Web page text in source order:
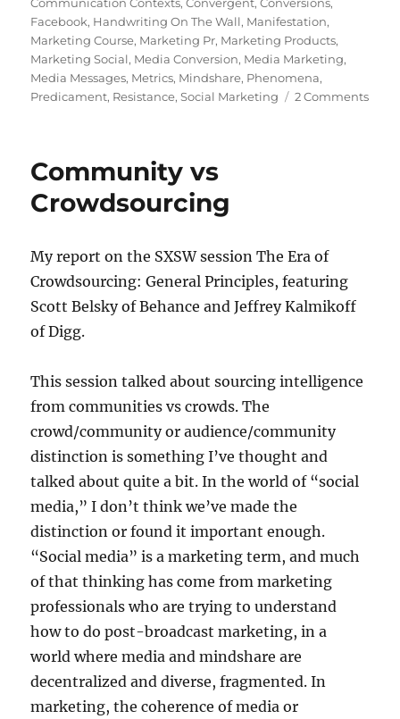
Communication Contexts,Convergent,Conversions,
Facebook, Handwriting On The Wall, Manifestation,
Marketing Course, Marketing Pr, Marketing Products,
Marketing Social, Media Conversion, Media Marketing,
Media Messages, Metrics, Mindshare, Phenomena,
Predicament, Resistance,Social Marketing 2 Commentson
Community vs
Crowdsourcing
My report on the SXSW session The Era of
Crowdsourcing: General Principles, featuring
Scott Belsky of Behance and Jeffrey Kalmikoff
of Digg.
This session talked about sourcing intelligence
from communities vs crowds. The
crowd/community or audience/community
distinction is something I’ve thought and
talked about quite a bit. In the world of “social
media,” I don’t think we’ve made the
distinction or found it important enough.
“Social media” is a marketing term, and much
of that thinking has come from marketing
professionals who are trying to understand
how to do post-broadcast marketing, in a
world where media and mindshare are
decentralized and diverse, fragmented. In
marketing, the coherence of media or